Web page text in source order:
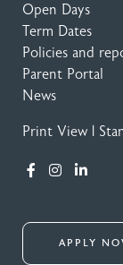
Open Days
Term Dates
Policies and
Parent Portal
News
Print View
APPLY